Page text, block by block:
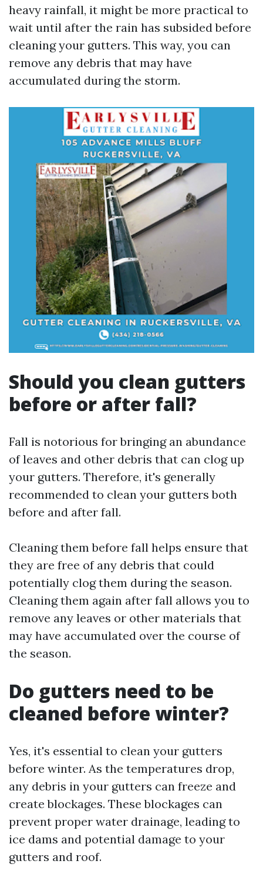
heavy rainfall, it might be more practical to
wait until after the rain has subsided before
cleaning your gutters. This way, you can
remove any debris that may have
accumulated during the storm.
Should you clean gutters
before or after fall?
Fall is notorious for bringing an abundance
of leaves and other debris that can clog up
your gutters. Therefore, it's generally
recommended to clean your gutters both
before and after fall.
Cleaning them before fall helps ensure that
they are free of any debris that could
potentially clog them during the season.
Cleaning them again after fall allows you to
remove any leaves or other materials that
may have accumulated over the course of
the season.
Do gutters need to be
cleaned before winter?
Yes, it's essential to clean your gutters
before winter. As the temperatures drop,
any debris in your gutters can freeze and
create blockages. These blockages can
prevent proper water drainage, leading to
ice dams and potential damage to your
gutters and roof.